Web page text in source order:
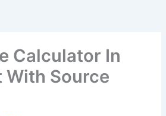
Calculator In
With Source